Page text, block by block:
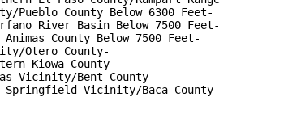
Pueblo County Below 6300 Feet-
River Basin Below 7500 Feet-
County Below 7500 Feet-
Otero County-
Kiowa County-
Vicinity/Bent County-
Springfield Vicinity/Baca County-